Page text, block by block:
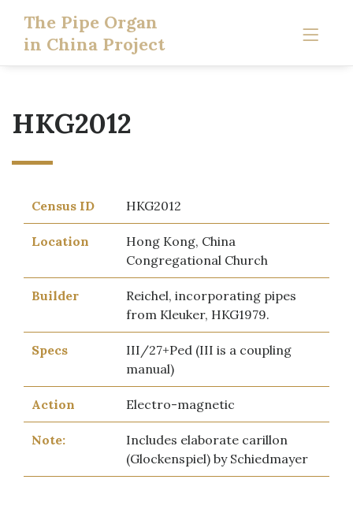
The Pipe Organ
in China Project
HKG2012
Census ID HKG2012
Location
Hong Kong, China
Congregational Church
Builder
Reichel, incorporating pipes
from Kleuker, HKG1979.
Specs
III/27+Ped (III is a coupling
manual)
Action Electro-magnetic
Note:
Includes elaborate carillon
(Glockenspiel) by Schiedmayer